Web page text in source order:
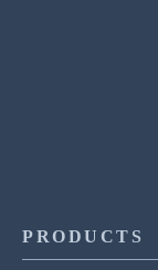
PRODUCTS